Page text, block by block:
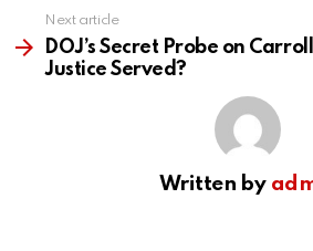
Next article
DOJ’s Secret Probe on
Justice Served?
Written by